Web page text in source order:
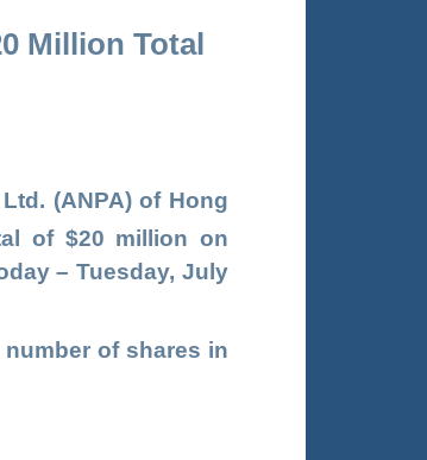
Million Total
. (ANPA) of Hong
of $20 million on
– Tuesday, July
of shares in